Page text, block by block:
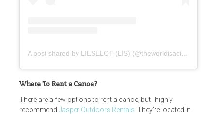
Where To Rent a Canoe?
There are a few options to rent a canoe, but I highly
recommend Jasper Outdoors Rentals . They’re located in